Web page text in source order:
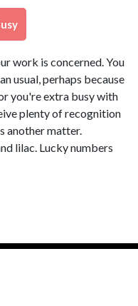
work is concerned. You
usual, perhaps because
you're extra busy with
plenty of recognition
another matter.
lilac. Lucky numbers